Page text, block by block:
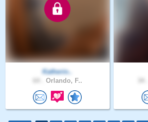
Katherin..
Orlando, F..